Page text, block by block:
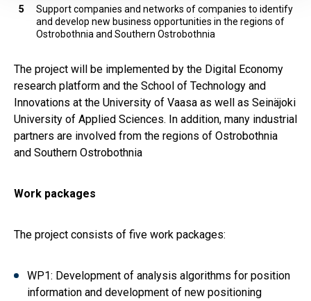
Support companies and networks of companies to identify
and develop new business opportunities in the regions of
Ostrobothnia and Southern Ostrobothnia
The project will be implemented by the Digital Economy
research platform and the School of Technology and
Innovations at the University of Vaasa as well as Seinäjoki
University of Applied Sciences. In addition, many industrial
partners are involved from the regions of Ostrobothnia
and Southern Ostrobothnia
Work packages
The project consists of five work packages:
WP1: Development of analysis algorithms for position
information and development of new positioning